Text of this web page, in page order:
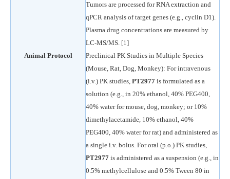
Animal Protocol
Tumors are processed for RNA extraction and
qPCR analysis of target genes (e.g., cyclin D1).
Plasma drug concentrations are measured by
LC-MS/MS. [1]
Preclinical PK Studies in Multiple Species
(Mouse, Rat, Dog, Monkey): For intravenous
(i.v.) PK studies, PT2977 is formulated as a
solution (e.g., in 20% ethanol, 40% PEG400,
40% water for mouse, dog, monkey; or 10%
dimethylacetamide, 10% ethanol, 40%
PEG400, 40% water for rat) and administered as
a single i.v. bolus. For oral (p.o.) PK studies,
PT2977 is administered as a suspension (e.g., in
0.5% methylcellulose and 0.5% Tween 80 in